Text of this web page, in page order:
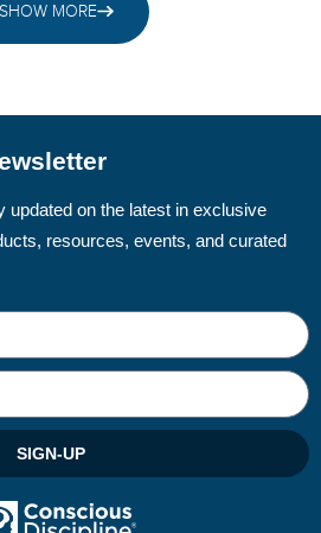
SHOW MORE
updated on the latest in exclusive
resources, events, and curated
SIGN-UP